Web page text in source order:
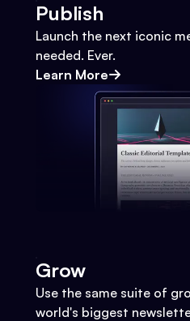
Publish
Launch the next iconic
needed. Ever.
Learn More
Grow
Use the same suite of
world's biggest